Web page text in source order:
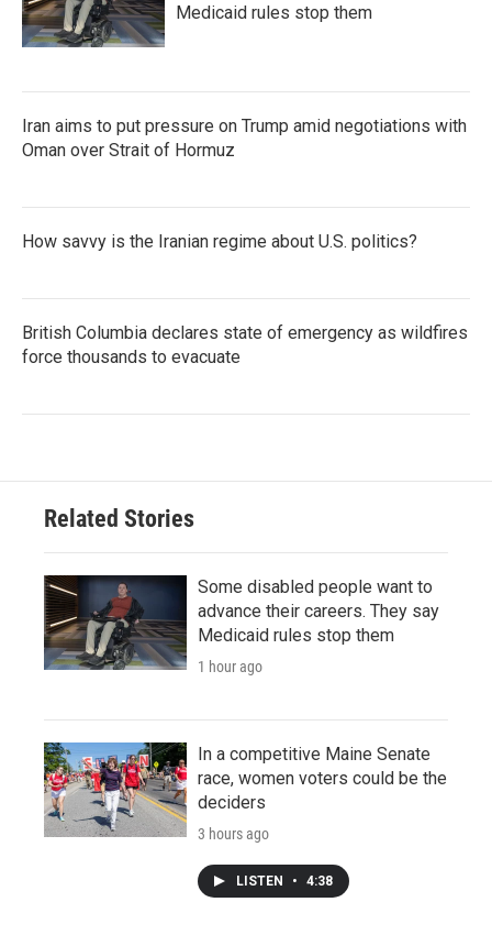
Medicaid rules stop them
Iran aims to put pressure on Trump amid negotiations with
Oman over Strait of Hormuz
How savvy is the Iranian regime about U.S. politics?
British Columbia declares state of emergency as wildfires
force thousands to evacuate
Related Stories
Some disabled people want to
advance their careers. They say
Medicaid rules stop them
1 hour ago
In a competitive Maine Senate
race, women voters could be the
deciders
3 hours ago
LISTEN • 4:38